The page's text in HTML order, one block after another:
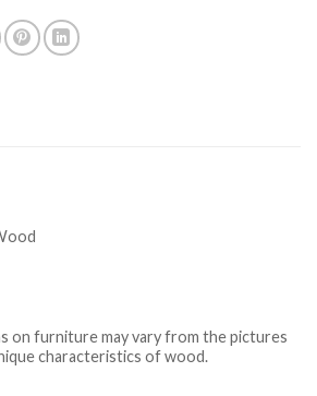
on furniture may vary from the pictures
characteristics of wood.